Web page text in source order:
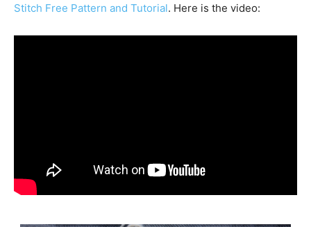
Stitch Free Pattern and Tutorial. Here is the video: